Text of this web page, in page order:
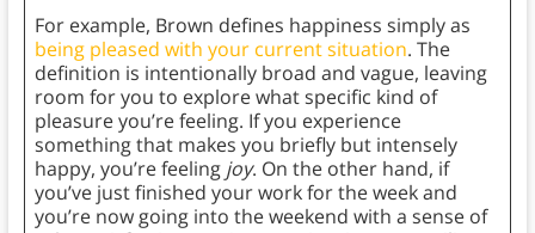
For example, Brown defines happiness simply as
being pleased with your current situation. The
definition is intentionally broad and vague, leaving
room for you to explore what specific kind of
pleasure you’re feeling. If you experience
something that makes you briefly but intensely
happy, you’re feeling joy. On the other hand, if
you’ve just finished your work for the week and
you’re now going into the weekend with a sense of